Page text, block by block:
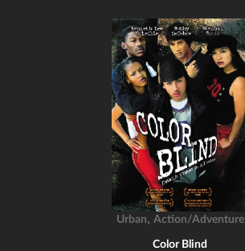
Urban, Action/Adventure
Color Blind